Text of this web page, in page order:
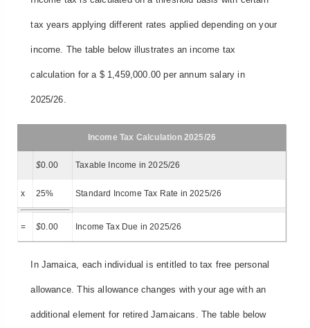
tax years applying different rates applied depending on your
income. The table below illustrates an income tax
calculation for a $ 1,459,000.00 per annum salary in
2025/26.
Income Tax Calculation 2025/26
$0.00 Taxable Income in 2025/26
x 25% Standard Income Tax Rate in 2025/26
= $0.00 Income Tax Due in 2025/26
In Jamaica, each individual is entitled to tax free personal
allowance. This allowance changes with your age with an
additional element for retired Jamaicans. The table below